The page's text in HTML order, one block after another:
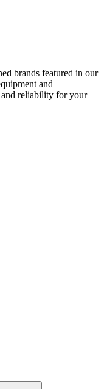
brands featured in our
and
reliability for your